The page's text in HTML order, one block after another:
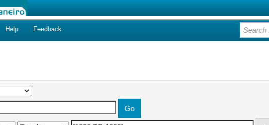
Help Feedback